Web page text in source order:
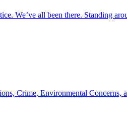
We’ve all been there. Standing
Crime, Environmental Concerns,